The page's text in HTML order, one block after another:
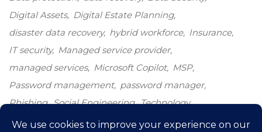
Digital Assets
Digital Estate Planning
disaster data recovery hybrid workforce
Insurance
IT security
Managed service provider
managed services
Microsoft Copilot
MSP
Password management password manager
Phishing Social Engineering Technology
Technology growth Windows 10 windows end-of-life